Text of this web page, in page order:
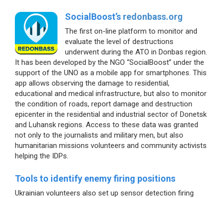
SocialBoost’s redonbass.org
The first on-line platform to monitor and
evaluate the level of destructions
underwent during the ATO in Donbas region.
It has been developed by the NGO “SocialBoost” under the
support of the UNO as a mobile app for smartphones. This
app allows observing the damage to residential,
educational and medical infrastructure, but also to monitor
the condition of roads, report damage and destruction
epicenter in the residential and industrial sector of Donetsk
and Luhansk regions. Access to these data was granted
not only to the journalists and military men, but also
humanitarian missions volunteers and community activists
helping the IDPs.
Tools to identify enemy firing positions
Ukrainian volunteers also set up sensor detection firing